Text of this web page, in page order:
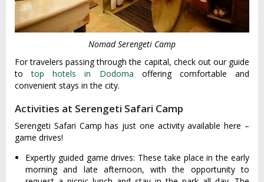
Nomad Serengeti Camp
For travelers passing through the capital, check out our guide
totop hotels in Dodoma offering comfortable and
convenient stays in the city.
Activities at Serengeti Safari Camp
Serengeti Safari Camp has just one activity available here –
game drives!
Expertly guided game drives: These take place in the early
morning and late afternoon, with the opportunity to